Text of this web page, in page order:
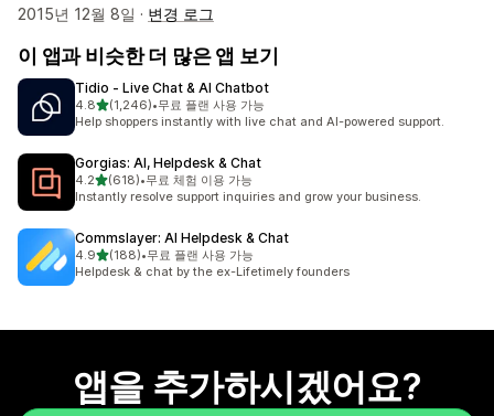
2015년 12월 8일 · 변경 로그
이 앱과 비슷한 더 많은 앱 보기
Tidio ‑ Live Chat & AI Chatbot
4.8별 5개 중
(1,246)
총 리뷰 1246개
•무료 플랜 사용 가능
Help shoppers instantly with live chat and AI-powered support.
Gorgias: AI, Helpdesk & Chat
4.2별 5개 중
(618)
총 리뷰 618개
•무료 체험 이용 가능
Instantly resolve support inquiries and grow your business.
Commslayer: AI Helpdesk & Chat
4.9별 5개 중
(188)
총 리뷰 188개
•무료 플랜 사용 가능
Helpdesk & chat by the ex-Lifetimely founders
앱을 추가하시겠어요?